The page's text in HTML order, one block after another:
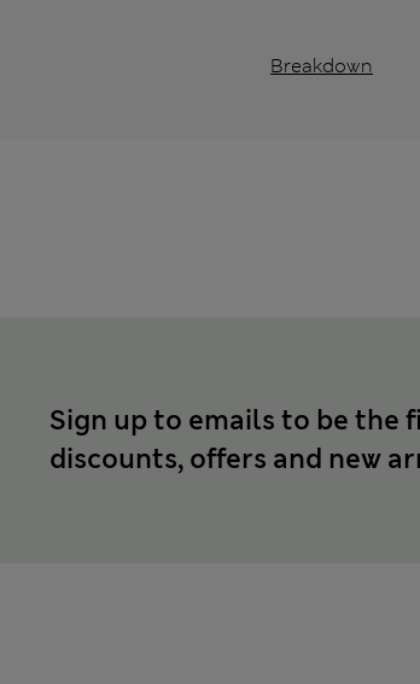
Breakdown
Sign up to emails to be the
discounts, offers and new